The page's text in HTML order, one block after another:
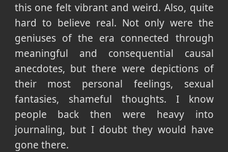
this one felt vibrant and weird. Also, quite
hard to believe real. Not only were the
geniuses of the era connected through
meaningful and consequential causal
anecdotes, but there were depictions of
their most personal feelings, sexual
fantasies, shameful thoughts. I know
people back then were heavy into
journaling, but I doubt they would have
gone there.